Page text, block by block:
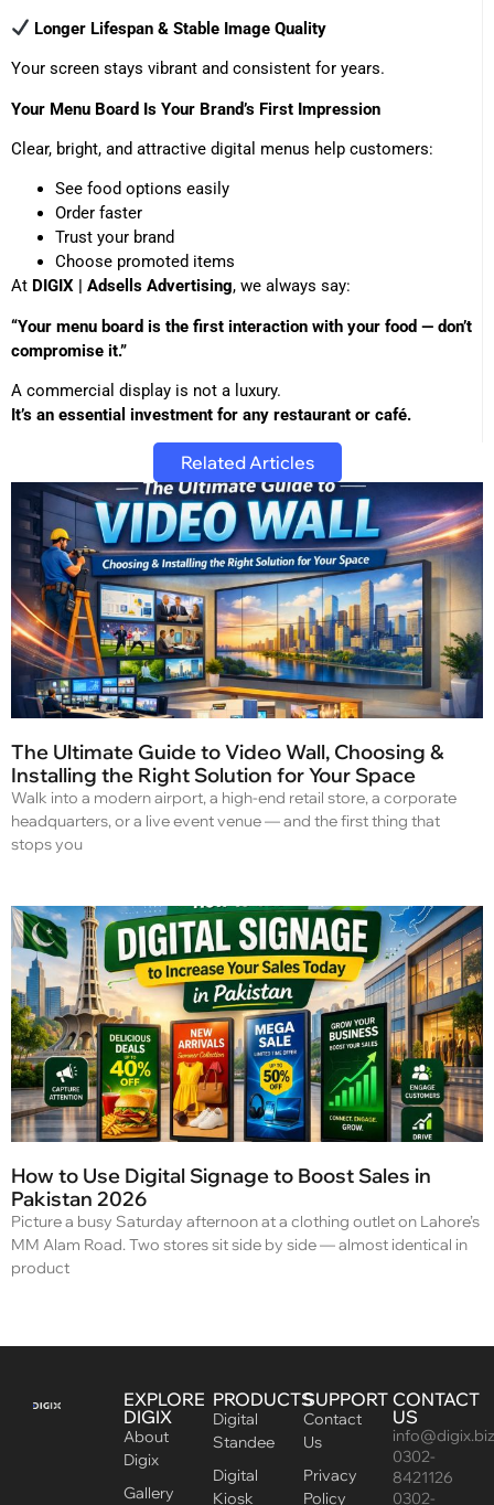
Longer Lifespan & Stable Image Quality
Your screen stays vibrant and consistent for years.
Your Menu Board Is Your Brand’s First Impression
Clear, bright, and attractive digital menus help customers:
See food options easily
Order faster
Trust your brand
Choose promoted items
At DIGIX | Adsells Advertising, we always say:
“Your menu board is the first interaction with your food — don’t
compromise it.”
A commercial display is not a luxury.
It’s an essential investment for any restaurant or café.
Related Articles
The Ultimate Guide to Video Wall, Choosing &
Installing the Right Solution for Your Space
Walk into a modern airport, a high-end retail store, a corporate
headquarters, or a live event venue — and the first thing that
stops you
How to Use Digital Signage to Boost Sales in
Pakistan 2026
Picture a busy Saturday afternoon at a clothing outlet on Lahore’s
MM Alam Road. Two stores sit side by side — almost identical in
product
EXPLORE
DIGIX
About
Digix
Gallery
PRODUCTS
Digital
Standee
Digital
Kiosk
SUPPORT
Contact
Us
Privacy
Policy
CONTACT
US
0302-
8421126
0302-